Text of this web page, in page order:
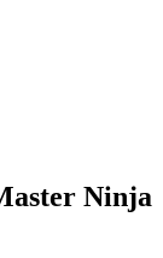
Ninja